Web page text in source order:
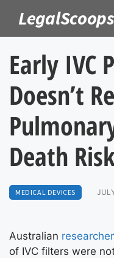
content
LegalScoops
Early IVC
Doesn’t
Death
MEDICAL DEVICES
Australian
of IVC filters were